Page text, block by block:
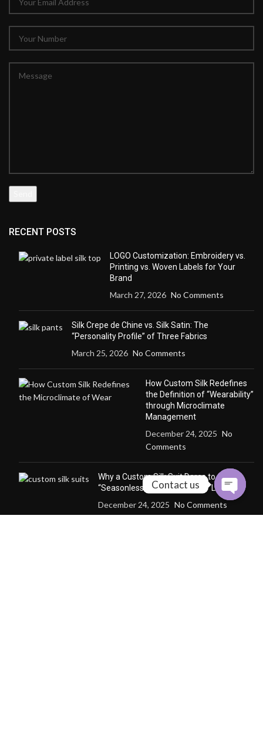
RECENT POSTS
LOGO Customization: Embroidery vs.
Printing vs. Woven Labels for Your
Brand
March 27, 2026 No Comments
Silk Crepe de Chine vs. Silk Satin: The
“Personality Profile” of Three Fabrics
March 25, 2026 No Comments
How Custom Silk Redefines
the Definition of “Wearability”
through Microclimate
Management
December 24, 2025 No
Comments
Why a Custom Silk Suit Dares to Claim
“Seasonless” and “Anti-Trend” Luxury
December 24, 2025 No Comments
Contact us